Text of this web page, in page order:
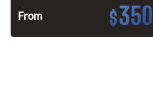
From $350